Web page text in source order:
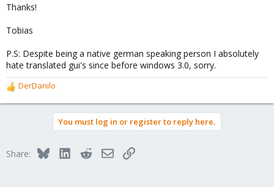
Thanks!
Tobias
P.S: Despite being a native german speaking person I absolutely
hate translated gui's since before windows 3.0, sorry.
R
e
o
DerDanilo
You must log in or register to reply here.
Share: BlueskyLinkedInRedditEmailLink